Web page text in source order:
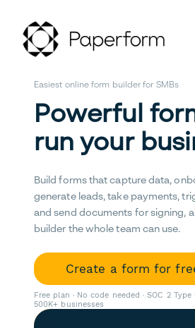
Easiest online form builder for SMBs
Powerful
run your
Build forms that capture data,
generate leads, take payments,
and send documents for signing,
builder the whole team can use.
Create a form for
Free plan · No code needed · SOC 2
500K+ businesses